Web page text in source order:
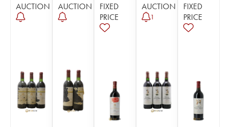
AUCTION AUCTION
FIXED
PRICE
AUCTION
1
FIXED
PRICE